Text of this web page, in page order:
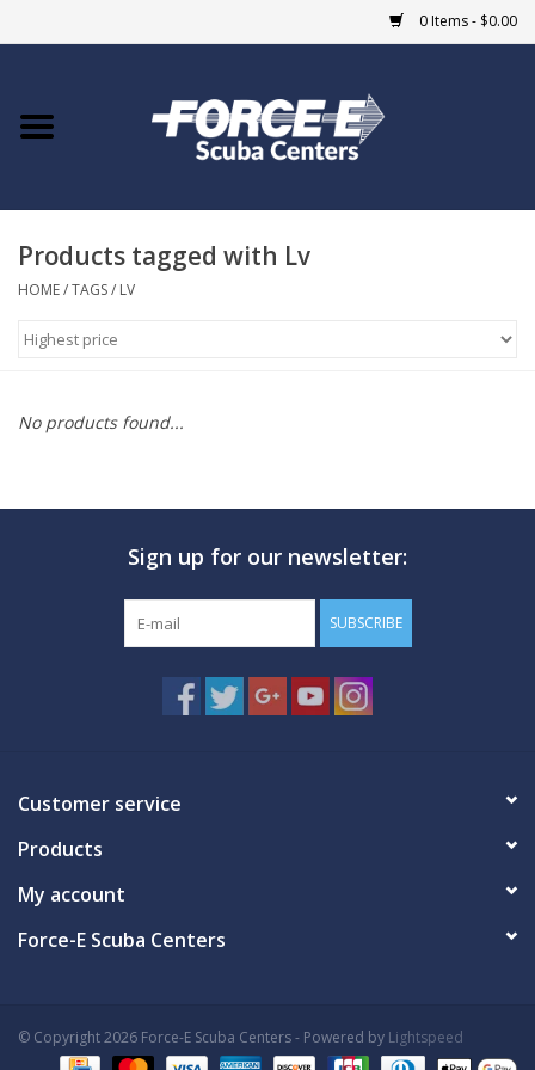
0 Items - $0.00
Home
COURSES
MARINE FORECAST
Products tagged with Lv
HOME/TAGS/ LV
No products found...
Sign up for our newsletter:
SUBSCRIBE
Customer service
Products
My account
Force-E Scuba Centers
© Copyright 2026 Force-E Scuba Centers - Powered by Lightspeed